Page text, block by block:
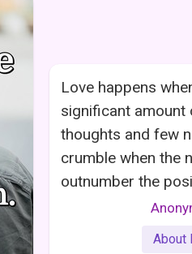
Love happens
significant amount
thoughts and few
crumble when the
outnumber the
About